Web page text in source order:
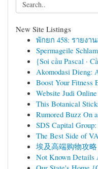
New Site Listings
พักยก 458: รายงา
Spermageile
{Soi cầu Pascal ·
Akomodasi Dieng:
Boost Your Fitness
Website Judi
This Botanical
Rumored Buzz On
SDS Capital
The Best Side of
埃及高端购物攻
Not Known Details